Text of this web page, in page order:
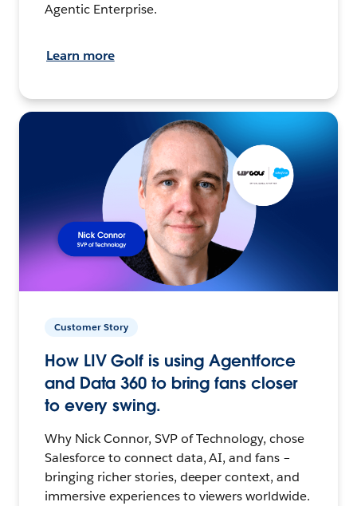
Agentic Enterprise.
Learn more
Customer Story
How LIV Golf is using Agentforce
and Data 360 to bring fans closer
to every swing.
Why Nick Connor, SVP of Technology, chose
Salesforce to connect data, AI, and fans –
bringing richer stories, deeper context, and
immersive experiences to viewers worldwide.